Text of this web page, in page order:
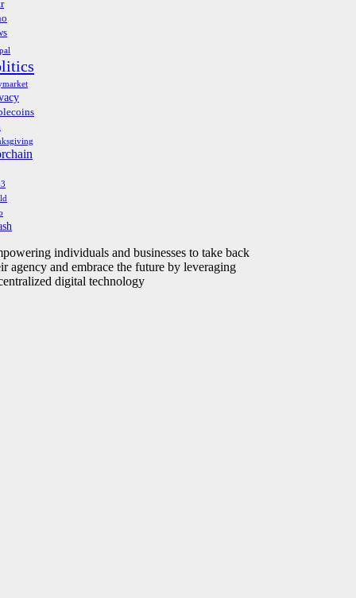
individuals and businesses to take back
agency and embrace the future by leveraging
digital technology